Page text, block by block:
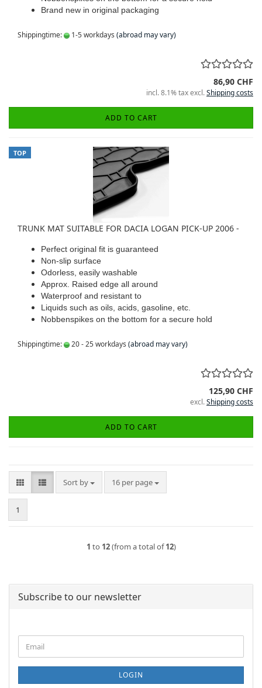
Brand new in original packaging
Shippingtime: 1-5 workdays (abroad may vary)
86,90 CHF
incl. 8.1% tax excl.Shipping costs
ADD TO CART
TOP
TRUNK MAT SUITABLE FOR DACIA LOGAN PICK-UP 2006 -
Perfect original fit is guaranteed
Non-slip surface
Odorless, easily washable
Approx. Raised edge all around
Waterproof and resistant to
Liquids such as oils, acids, gasoline, etc.
Nobbenspikes on the bottom for a secure hold
Shippingtime: 20 - 25 workdays (abroad may vary)
125,90 CHF
excl.Shipping costs
ADD TO CART
Sort by
Sort by 16 per page
per page
1
1 to 12(from a total of12)
Subscribe to our newsletter
TO
NEWSLETTER
PAGE
Email
LOGIN